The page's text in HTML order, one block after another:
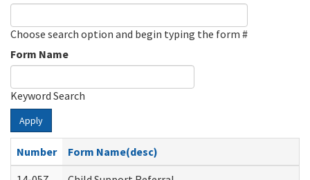
Choose search option and begin typing the form #
Form Name
Keyword Search
Apply
Number
Form Name(desc)